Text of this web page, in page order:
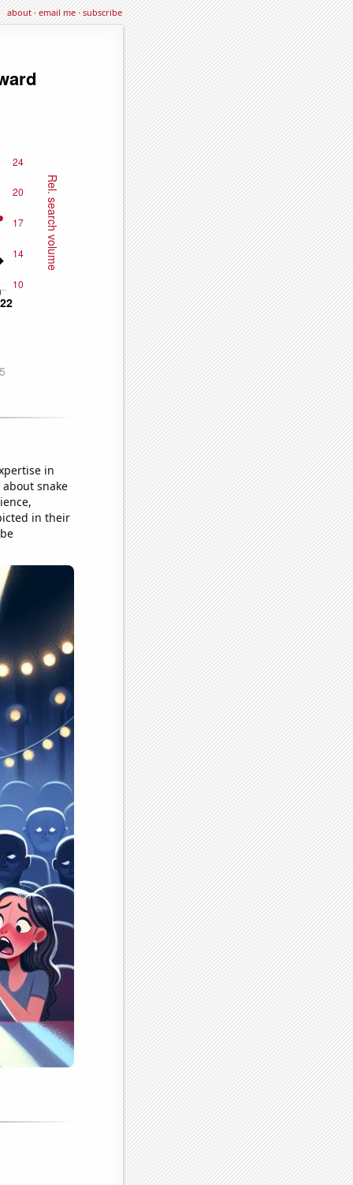
about·email me·subscribe
in
snake
in their